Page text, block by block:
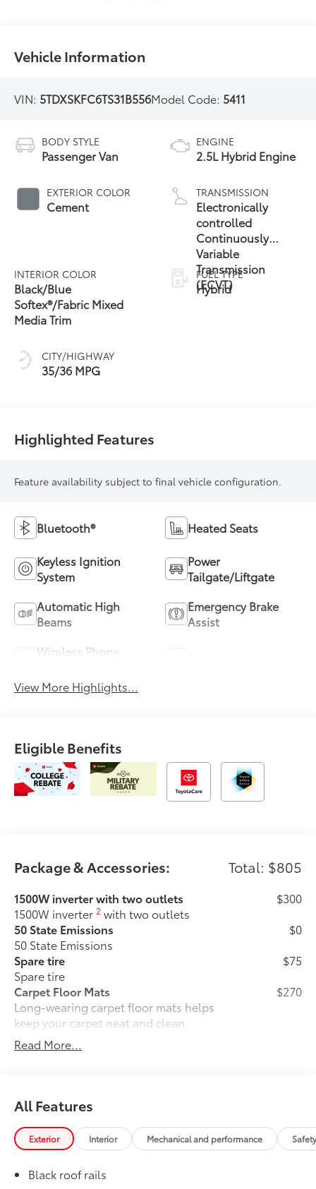
Vehicle Information
VIN: 5TDXSKFC6TS31B556Model Code: 5411
BODY STYLE
Passenger Van
EXTERIOR COLOR
Cement
INTERIOR COLOR
Black/Blue
Softex®/Fabric Mixed
Media Trim
CITY/HIGHWAY
35/36 MPG
ENGINE
2.5L Hybrid Engine
TRANSMISSION
Electronically
controlled
Continuously
Variable
Transmission
(ECVT)
FUEL TYPE
Hybrid
Highlighted Features
Feature availability subject to final vehicle configuration.
Bluetooth® Heated Seats
Keyless Ignition
System
Power
Tailgate/Liftgate
Automatic High
Beams
Emergency Brake
Assist
Wireless Phone
View More Highlights...
Eligible Benefits
Package & Accessories: Total: $805
1500W inverter with two outlets
1500W inverter2 with two outlets
$300
50 State Emissions
50 State Emissions
$0
Spare tire
Spare tire
$75
Carpet Floor Mats
Long-wearing carpet floor mats helps
keep your carpet neat and clean.
• Precisely engineered to fit your
vehicle's floor
in position
$270
Mudguards
Help protect your paint finish from road
debris and the damage it causes.
exterior styling
Read More...
All Features
Exterior Interior Mechanical and performance
Black roof rails